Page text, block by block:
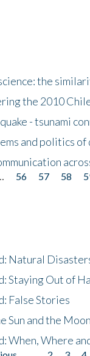
the
the 2010
- tsunami
and politics
56 57 58
Natural
Staying Out of
False Stories
Sun and the
When, Where